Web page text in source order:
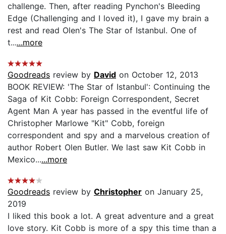
challenge. Then, after reading Pynchon's Bleeding
Edge (Challenging and I loved it), I gave my brain a
rest and read Olen's The Star of Istanbul. One of
t......more
Goodreads review by David on October 12, 2013
BOOK REVIEW: 'The Star of Istanbul': Continuing the
Saga of Kit Cobb: Foreign Correspondent, Secret
Agent Man A year has passed in the eventful life of
Christopher Marlowe "Kit" Cobb, foreign
correspondent and spy and a marvelous creation of
author Robert Olen Butler. We last saw Kit Cobb in
Mexico......more
Goodreads review by Christopher on January 25,
2019
I liked this book a lot. A great adventure and a great
love story. Kit Cobb is more of a spy this time than a